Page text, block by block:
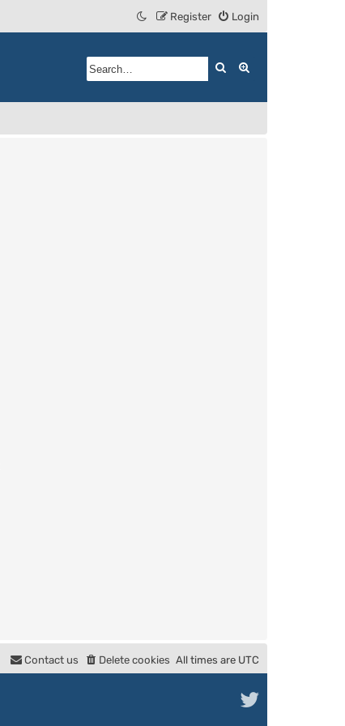
Login
Register
Search
All times are UTC
Delete cookies
Contact us